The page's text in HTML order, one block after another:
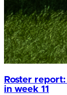
Roster
in week 11